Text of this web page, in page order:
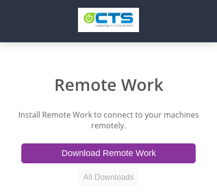
Remote Work
Install Remote Work to connect to your machines
remotely.
Download Remote Work
All Downloads